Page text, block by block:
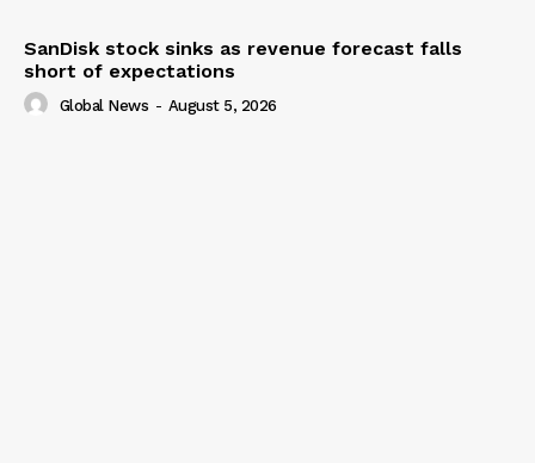
SanDisk stock sinks as revenue forecast falls
short of expectations
Global News - August 5, 2026